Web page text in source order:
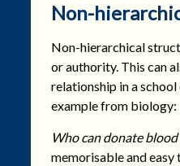
Non-
Non-hierarchical
or authority. This can
relationship in a
example from biology:
Who can donate
memorisable and easy